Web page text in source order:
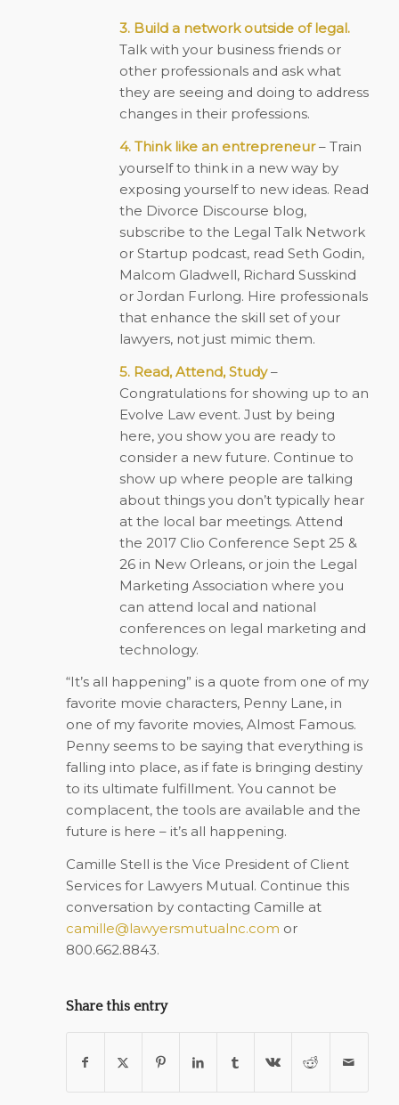
3. Build a network outside of legal.
Talk with your business friends or
other professionals and ask what
they are seeing and doing to address
changes in their professions.
4. Think like an entrepreneur– Train
yourself to think in a new way by
exposing yourself to new ideas. Read
the Divorce Discourse blog,
subscribe to the Legal Talk Network
or Startup podcast, read Seth Godin,
Malcom Gladwell, Richard Susskind
or Jordan Furlong. Hire professionals
that enhance the skill set of your
lawyers, not just mimic them.
5. Read, Attend, Study–
Congratulations for showing up to an
Evolve Law event. Just by being
here, you show you are ready to
consider a new future. Continue to
show up where people are talking
about things you don’t typically hear
at the local bar meetings. Attend
the 2017 Clio Conference Sept 25 &
26 in New Orleans, or join the Legal
Marketing Association where you
can attend local and national
conferences on legal marketing and
technology.
“It’s all happening” is a quote from one of my
favorite movie characters, Penny Lane, in
one of my favorite movies, Almost Famous.
Penny seems to be saying that everything is
falling into place, as if fate is bringing destiny
to its ultimate fulfillment. You cannot be
complacent, the tools are available and the
future is here – it’s all happening.
Camille Stell is the Vice President of Client
Services for Lawyers Mutual. Continue this
conversation by contacting Camille at
camille@lawyersmutualnc.com or
800.662.8843.
Share this entry